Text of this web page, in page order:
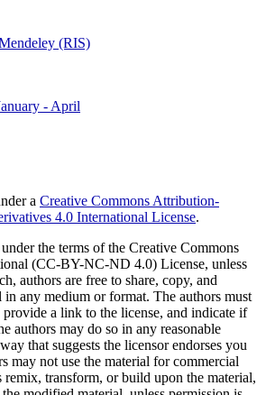
(RIS)
- April
a Creative Commons Attribution-
4.0 International License.
the terms of the Creative Commons
(CC-BY-NC-ND 4.0) License, unless
authors are free to share, copy, and
in any medium or format. The authors must
a link to the license, and indicate if
authors may do so in any reasonable
that suggests the licensor endorses you
may not use the material for commercial
remix, transform, or build upon the material,